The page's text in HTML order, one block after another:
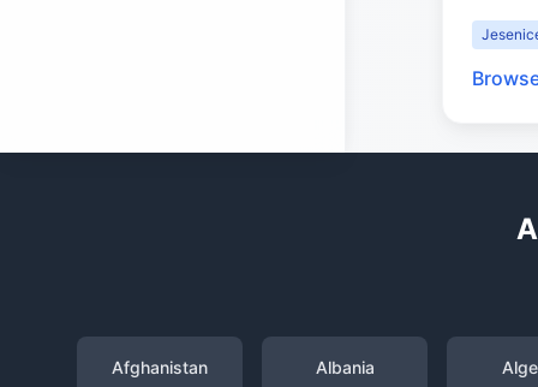
Afghanistan Albania